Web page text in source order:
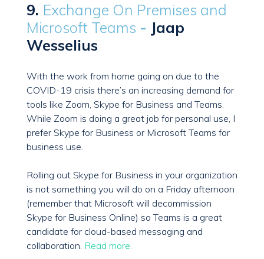
9. Exchange On Premises and
Microsoft Teams - Jaap
Wesselius
With the work from home going on due to the
COVID-19 crisis there’s an increasing demand for
tools like Zoom, Skype for Business and Teams.
While Zoom is doing a great job for personal use, I
prefer Skype for Business or Microsoft Teams for
business use.
Rolling out Skype for Business in your organization
is not something you will do on a Friday afternoon
(remember that Microsoft will decommission
Skype for Business Online) so Teams is a great
candidate for cloud-based messaging and
collaboration. Read more.